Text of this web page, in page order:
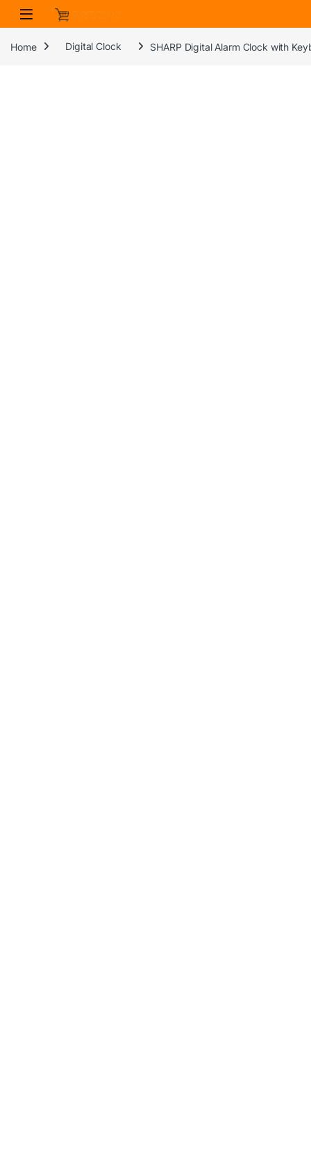
Skip to navigation
Skip to content
Home Digital Clock SHARP Digital Alarm Clock with